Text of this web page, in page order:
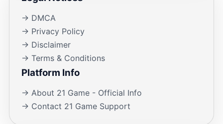
→ DMCA
→ Privacy Policy
→ Disclaimer
→ Terms & Conditions
Platform Info
→ About 21 Game - Official Info
→ Contact 21 Game Support